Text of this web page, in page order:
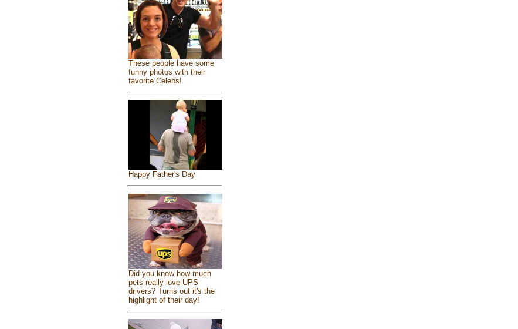
These people have some
funny photos with their
favorite Celebs!
Happy Father's Day
Did you know how much
pets really love UPS
drivers? Turns out it's the
highlight of their day!